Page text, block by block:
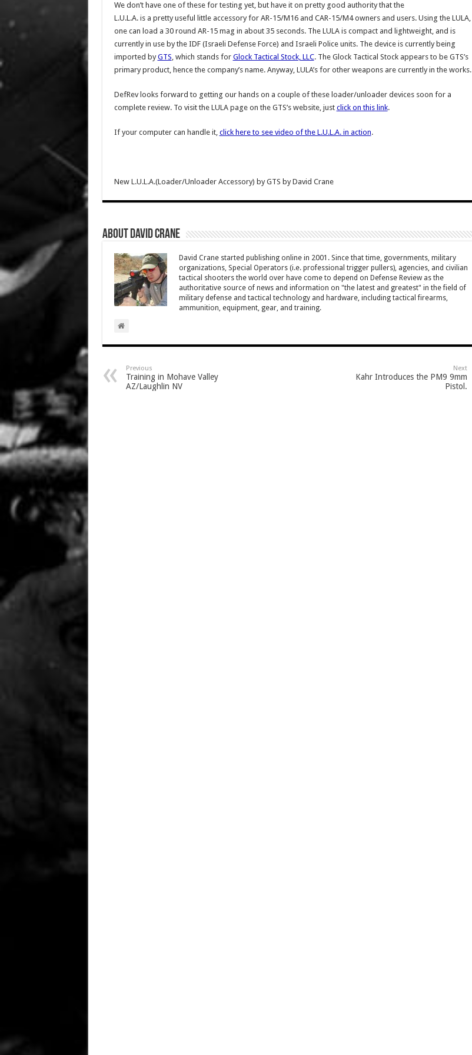
We don’t have one of these for testing yet, but have it on pretty good authority that the
L.U.L.A. is a pretty useful little accessory for AR-15/M16 and CAR-15/M4 owners and users. Using the LULA,
one can load a 30 round AR-15 mag in about 35 seconds. The LULA is compact and lightweight, and is
currently in use by the IDF (Israeli Defense Force) and Israeli Police units. The device is currently being
imported byGTS, which stands for Glock Tactical Stock, LLC. The Glock Tactical Stock appears to be GTS’s
primary product, hence the company’s name. Anyway, LULA’s for other weapons are currently in the works.
DefRev looks forward to getting our hands on a couple of these loader/unloader devices soon for a
complete review. To visit the LULA page on the GTS’s website, just click on this link.
If your computer can handle it, click here to see video of the L.U.L.A. in action.
New L.U.L.A.(Loader/Unloader Accessory) by GTS byDavid Crane
About David Crane
David Crane started publishing online in 2001. Since that time, governments, military
organizations, Special Operators (i.e. professional trigger pullers), agencies, and civilian
tactical shooters the world over have come to depend on Defense Review as the
authoritative source of news and information on "the latest and greatest" in the field of
military defense and tactical technology and hardware, including tactical firearms,
ammunition, equipment, gear, and training.
Previous
Training in Mohave Valley
AZ/Laughlin NV
Next
Kahr Introduces the PM9 9mm
Pistol.